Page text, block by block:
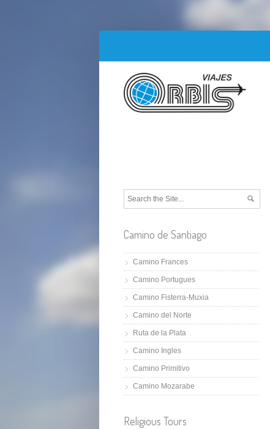
Camino de Santiago
Camino Frances
Camino Portugues
Camino Fisterra-Muxia
Camino del Norte
Ruta de la Plata
Camino Ingles
Camino Primitivo
Camino Mozarabe
Religious Tours